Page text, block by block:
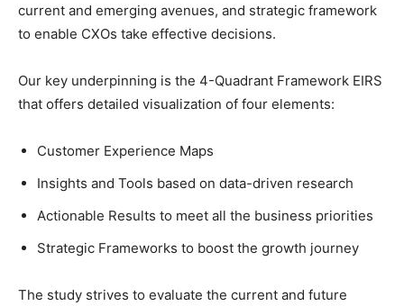
current and emerging avenues, and strategic framework
to enable CXOs take effective decisions.
Our key underpinning is the 4-Quadrant Framework EIRS
that offers detailed visualization of four elements:
Customer Experience Maps
Insights and Tools based on data-driven research
Actionable Results to meet all the business priorities
Strategic Frameworks to boost the growth journey
The study strives to evaluate the current and future